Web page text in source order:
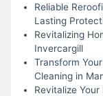
Reliable
Lasting
Revitalizing
Invercargill
Transform
Cleaning in
Revitalize